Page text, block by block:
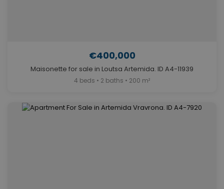
€400,000
Maisonette for sale in Loutsa Artemida. ID A4-11939
4 beds • 2 baths • 200 m²